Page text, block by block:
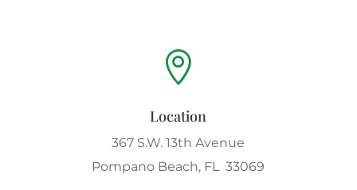

Location
367 S.W. 13th Avenue
Pompano Beach, FL 33069